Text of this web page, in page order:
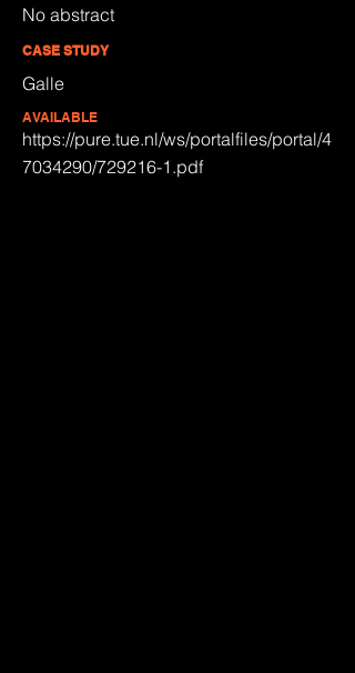
No abstract
CASE STUDY
Galle
AVAILABLE
https://pure.tue.nl/ws/portalfiles/portal/4
7034290/729216-1.pdf